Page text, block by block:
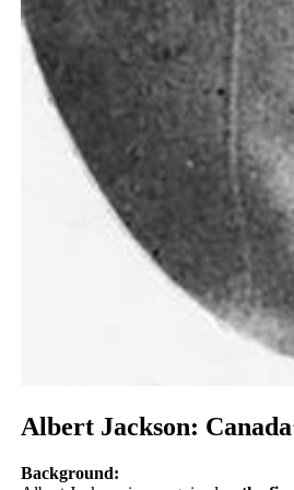
Albert Jackson:
Background: